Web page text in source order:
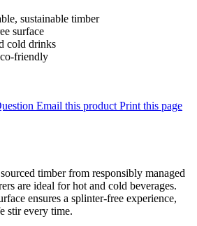
sustainable timber
surface
cold drinks
friendly
Email this product Print this page
timber from responsibly managed
are ideal for hot and cold beverages.
ensures a splinter-free experience,
stir every time.